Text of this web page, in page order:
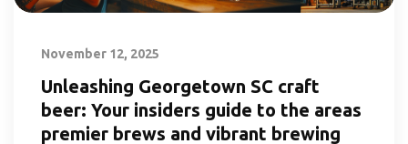
November 12, 2025
Unleashing Georgetown SC craft
beer: Your insiders guide to the areas
premier brews and vibrant brewing